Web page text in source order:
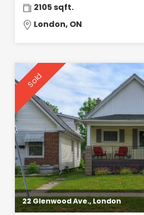
2105 sqft.
London, ON
Sold
22 Glenwood Ave., London